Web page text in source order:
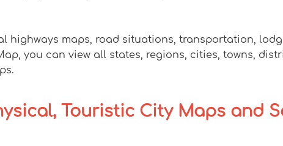
highways maps, road situations, transportation,
you can view all states, regions, cities, towns,
Touristic City Maps and